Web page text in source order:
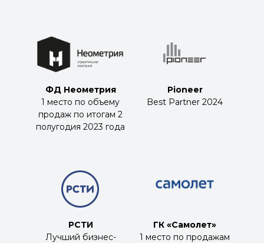
РСТИ
Лучший бизнес-
ГК «Самолет»
1 место по продажам
ФД Неометрия
1 место по объему
продаж по итогам 2
полугодия 2023 года
Pioneer
Best Partner 2024